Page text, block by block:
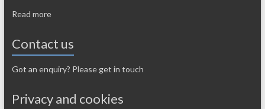
Read more
Contact us
Got an enquiry? Please get in touch
Privacy and cookies